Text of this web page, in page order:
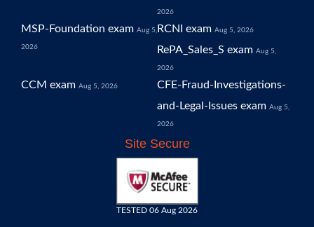
2026
MSP-Foundation exam Aug 5,
2026
RCNI exam Aug 5, 2026
RePA_Sales_S exam Aug 5,
2026
CCM exam Aug 5, 2026
CFE-Fraud-Investigations-
and-Legal-Issues exam Aug 5,
2026
Site Secure
TESTED 06 Aug 2026